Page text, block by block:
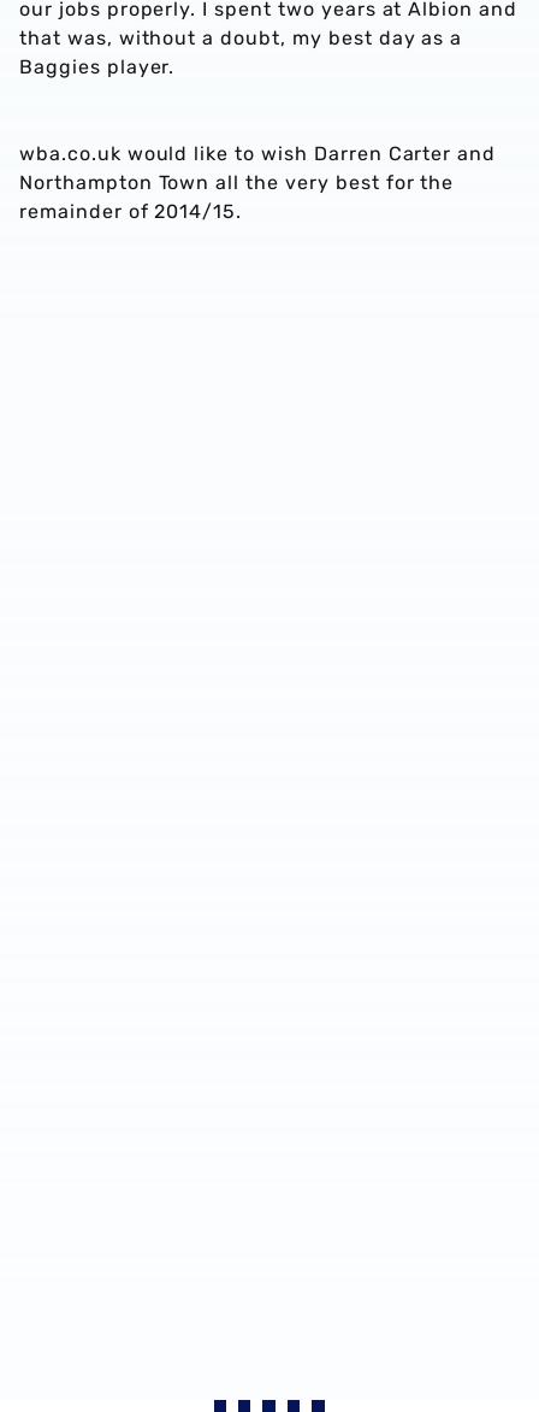
our jobs properly. I spent two years at Albion and
that was, without a doubt, my best day as a
Baggies player.
wba.co.uk would like to wish Darren Carter and
Northampton Town all the very best for the
remainder of 2014/15.